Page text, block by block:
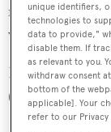
range, and,
volume is 69.92
Passionata is
(along with a
unique identifiers,
technologies to
data to provide,"
disable them. If
as relevant to you.
withdraw consent
bottom of the
applicable]. Your
refer to our Privacy